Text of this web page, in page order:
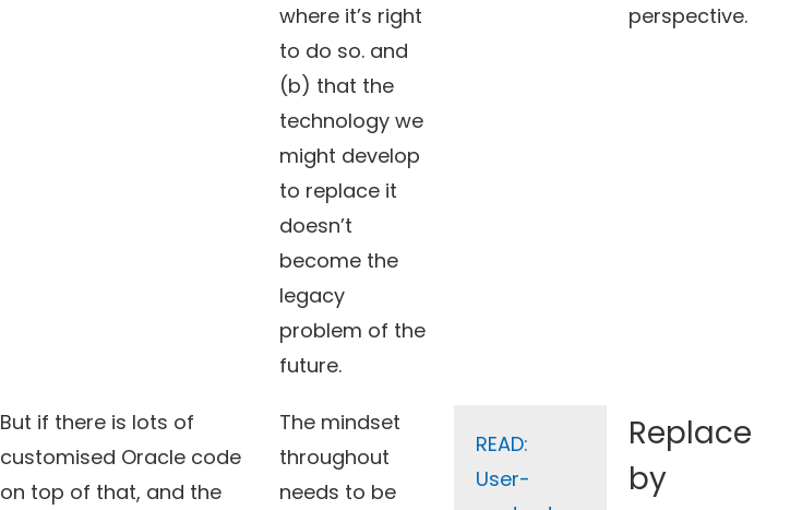
where it’s right
to do so. and
(b) that the
technology we
might develop
to replace it
doesn’t
become the
legacy
problem of the
future.
perspective.
But if there is lots of
customised Oracle code
on top of that, and the
The mindset
throughout
needs to be
READ:
User-
Replace
by